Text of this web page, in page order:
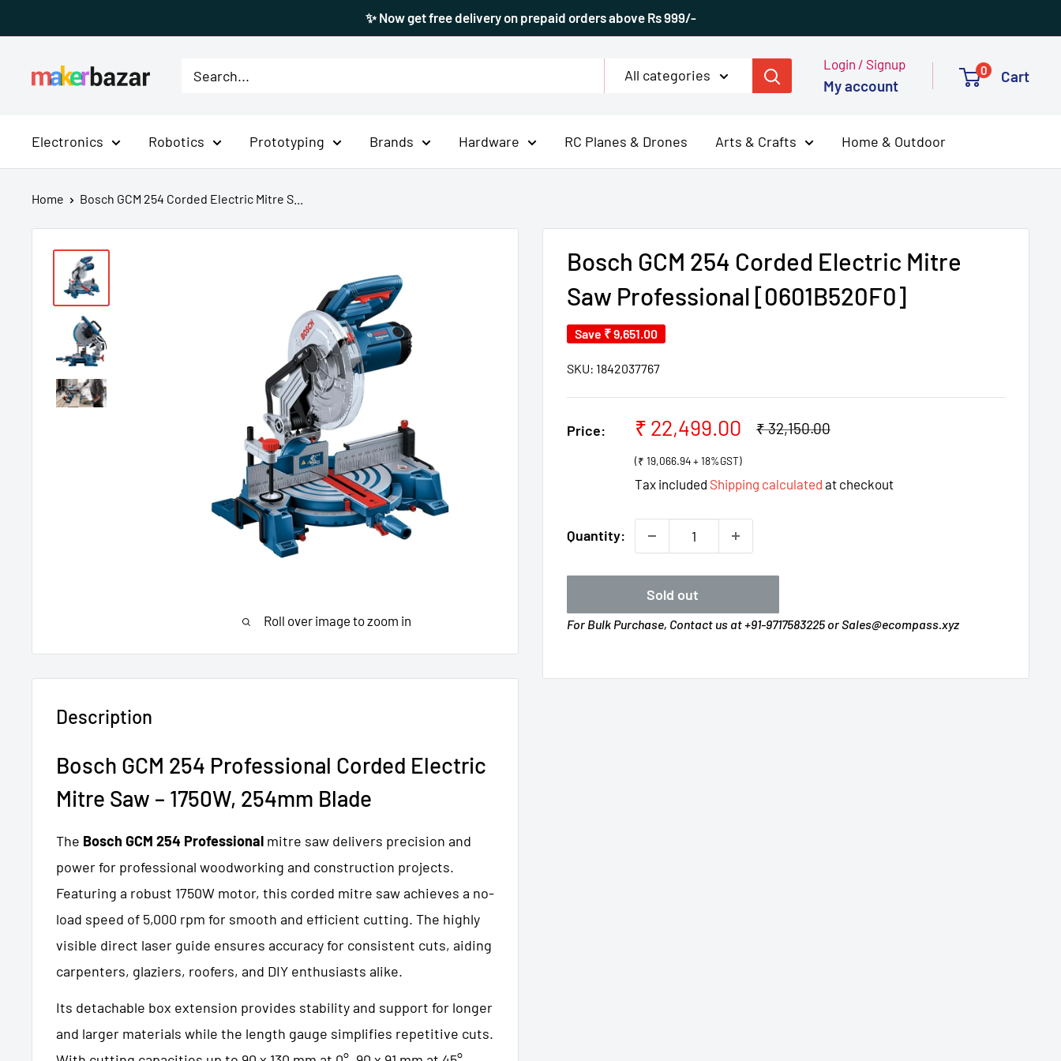
to
✨ Now get free delivery on prepaid orders above Rs 999/-
MakerBazar.in All categories
Login / Signup
My account
0 Cart
Electronics Robotics Prototyping Brands Hardware RC Planes & Drones Arts & Crafts Home & Outdoor
Home Bosch GCM 254 Corded Electric Mitre S...
Roll over image to zoom in
Bosch GCM 254 Corded Electric Mitre
Saw Professional [0601B520F0]
Save ₹ 9,651.00
SKU: 1842037767
Price:
Sale
₹ 22,499.00
Regular
₹ 32,150.00
(₹ 19,066.94 + 18%GST)
Tax included Shipping calculated at checkout
Quantity:
Sold out
For Bulk Purchase, Contact us at +91-9717583225 or Sales@ecompass.xyz
Description
Bosch GCM 254 Professional Corded Electric
Mitre Saw – 1750W, 254mm Blade
The Bosch GCM 254 Professional mitre saw delivers precision and
power for professional woodworking and construction projects.
Featuring a robust 1750W motor, this corded mitre saw achieves a no-
load speed of 5,000 rpm for smooth and efficient cutting. The highly
visible direct laser guide ensures accuracy for consistent cuts, aiding
carpenters, glaziers, roofers, and DIY enthusiasts alike.
Its detachable box extension provides stability and support for longer
and larger materials while the length gauge simplifies repetitive cuts.